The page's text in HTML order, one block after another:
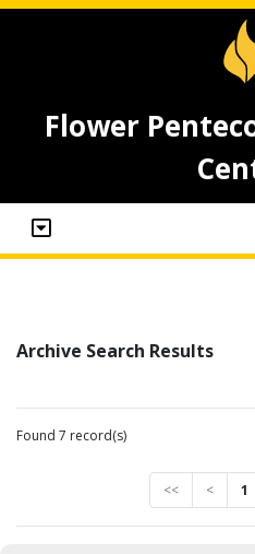
Flower
Archive Search Results
Found 7 record(s)
<< < 1